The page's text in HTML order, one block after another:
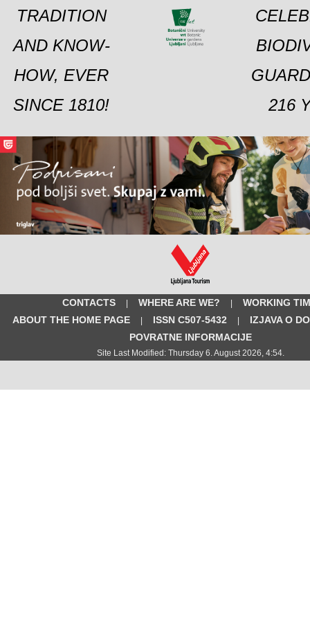
TRADITION
AND KNOW-
HOW, EVER
SINCE 1810!
216
CONTACTS | WHERE ARE WE? |
WORKING
ABOUT THE HOME PAGE
| ISSN C507-5432 |
IZJAVA O
POVRATNE INFORMACIJE
Site Last Modified: Thursday 6. August 2026, 4:54.